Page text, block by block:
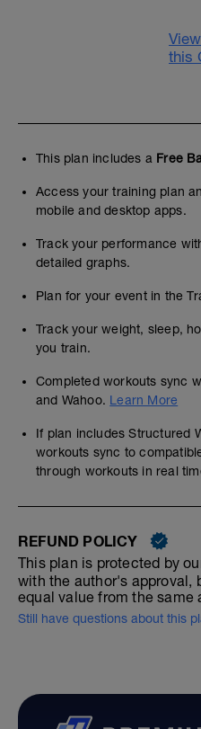
this
This plan includes a Free
Access your training plan
mobile and desktop apps.
Track your performance
detailed graphs.
Plan for your event in the
Track your weight, sleep,
you train.
Completed workouts sync
and Wahoo. Learn More
If plan includes Structured
workouts sync to
through workouts in real
REFUND POLICY
This plan is protected by
with the author's approval,
equal value from the same
Still have questions about this